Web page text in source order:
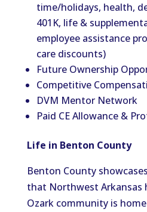
time/holidays, health,
401K, life &
employee assistance
care discounts)
Future Ownership
Competitive
DVM Mentor Network
Paid CE Allowance &
Life in Benton County
Benton County
that Northwest Arkansas
Ozark community is